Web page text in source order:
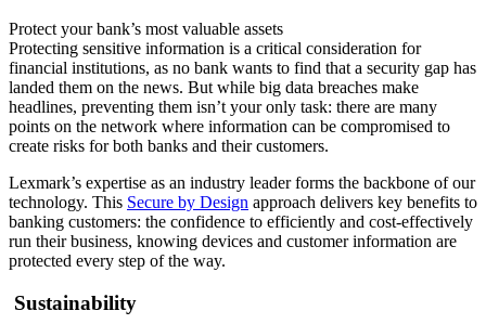
Protect your bank’s most valuable assets
Protecting sensitive information is a critical consideration for
financial institutions, as no bank wants to find that a security gap has
landed them on the news. But while big data breaches make
headlines, preventing them isn’t your only task: there are many
points on the network where information can be compromised to
create risks for both banks and their customers.
Lexmark’s expertise as an industry leader forms the backbone of our
technology. This Secure by Design approach delivers key benefits to
banking customers: the confidence to efficiently and cost-effectively
run their business, knowing devices and customer information are
protected every step of the way.
Sustainability